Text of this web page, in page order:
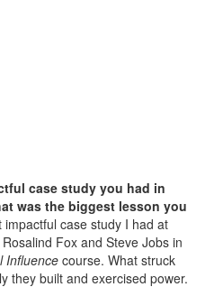
case study you had in
was the biggest lesson you
impactful case study I had at
Fox and Steve Jobs in
Influence course. What struck
they built and exercised power.